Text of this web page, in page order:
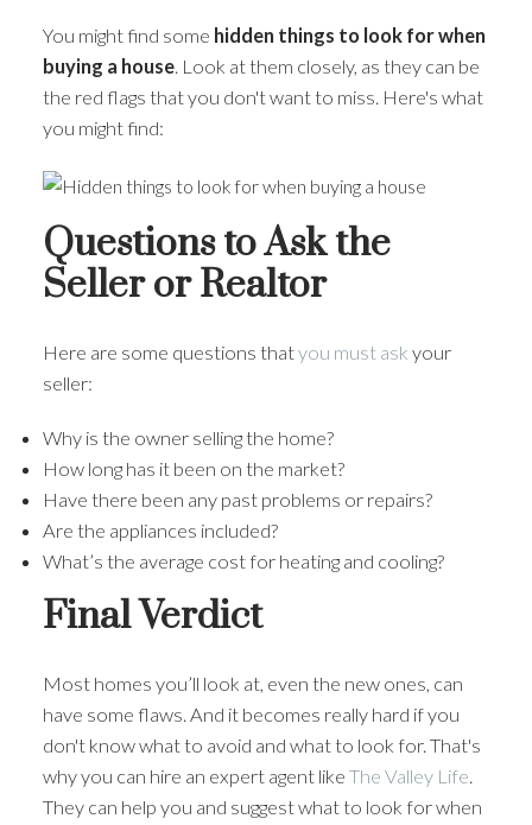
You might find some hidden things to look for when
buying a house. Look at them closely, as they can be
the red flags that you don't want to miss. Here's what
you might find:
Questions to Ask the
Seller or Realtor
Here are some questions thatyou must ask your
seller:
Why is the owner selling the home?
How long has it been on the market?
Have there been any past problems or repairs?
Are the appliances included?
What’s the average cost for heating and cooling?
Final Verdict
Most homes you’ll look at, even the new ones, can
have some flaws. And it becomes really hard if you
don't know what to avoid and what to look for. That's
why you can hire an expert agent like The Valley Life.
They can help you and suggest what to look for when